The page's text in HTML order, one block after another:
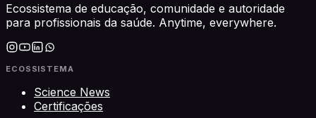
Ecossistema de educação, comunidade e autoridade
para profissionais da saúde. Anytime, everywhere.
ECOSSISTEMA
Science News
Certificações